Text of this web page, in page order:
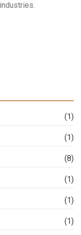
(1)
(1)
(8)
(1)
(1)
(1)